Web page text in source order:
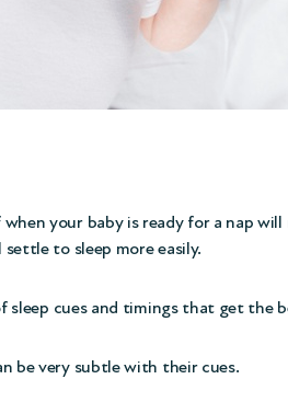
your baby is ready for a nap
to sleep more easily.
sleep cues and timings that get the
be very subtle with their cues.